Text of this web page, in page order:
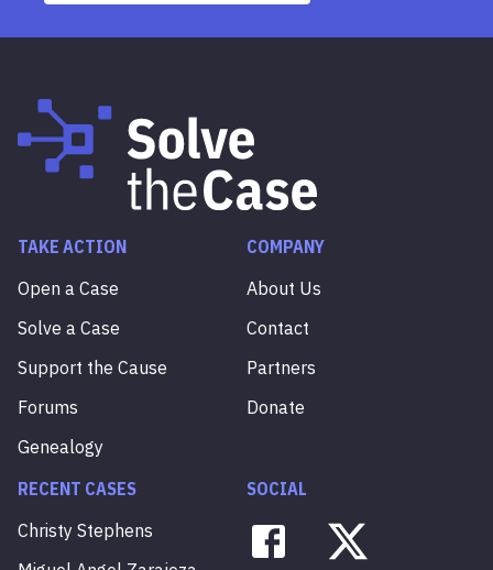
TAKE ACTION
Open a Case
Solve a Case
Support the Cause
Forums
Genealogy
COMPANY
About Us
Contact
Partners
Donate
RECENT CASES
Christy Stephens
SOCIAL